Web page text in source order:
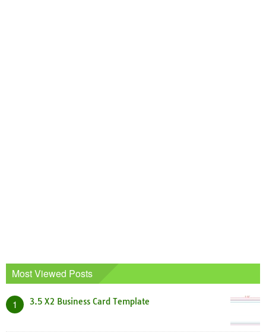
Most Viewed Posts
1 3.5 X2 Business Card Template